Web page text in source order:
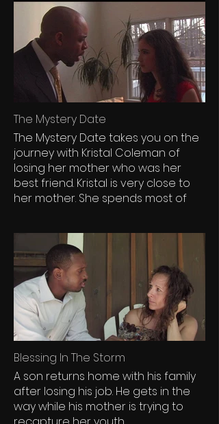
The Mystery Date
The Mystery Date takes you on the
journey with Kristal Coleman of
losing her mother who was her
best friend. Kristal is very close to
her mother. She spends most of
lavished her with much love and
affection. Her relationship with her
mother is rooted in spiritual and
inspirational.
Blessing In The Storm
A son returns home with his family
after losing his job. He gets in the
way while his mother is trying to